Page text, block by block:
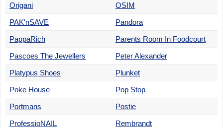
Origani
OSIM
PAK'nSAVE
Pandora
PappaRich
Parents Room In Foodcourt
Pascoes The Jewellers
Peter Alexander
Platypus Shoes
Plunket
Poke House
Pop Stop
Portmans
Postie
ProfessioNAIL
Rembrandt